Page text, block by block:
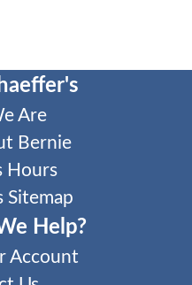
Are
Bernie
Hours
Sitemap
Help?
Account